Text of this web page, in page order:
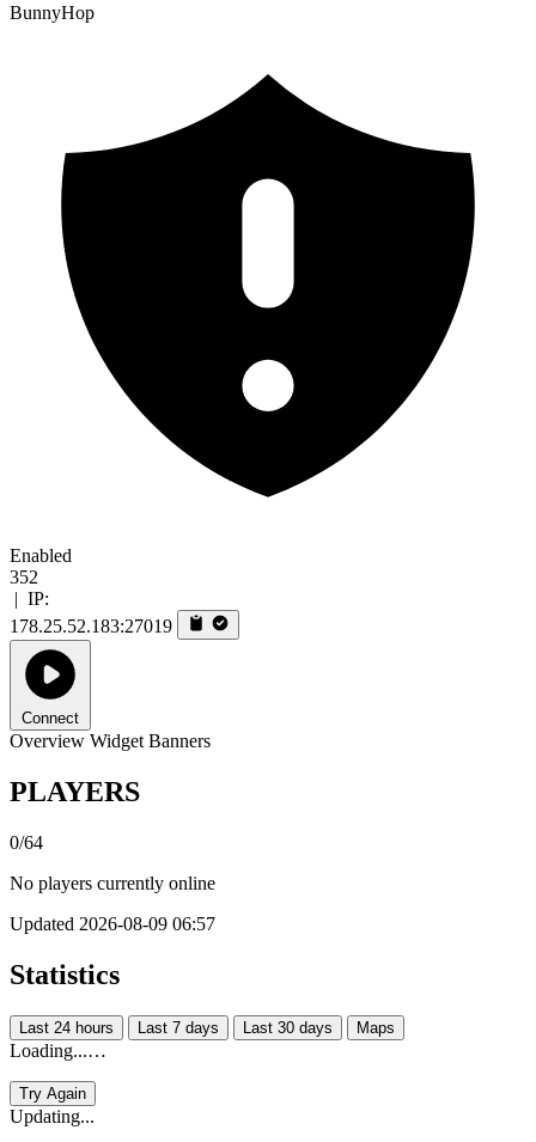
BunnyHop
Enabled
352
| IP:
178.25.52.183:27019
Connect
Overview Widget Banners
PLAYERS
0/64
No players currently online
Updated 2026-08-09 06:57
Statistics
Last 24 hours Last 7 days Last 30 days Maps
Loading...…
Try Again
Updating...